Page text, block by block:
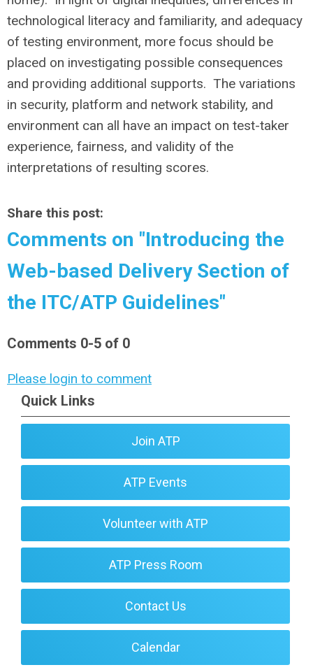
technological literacy and familiarity, and adequacy
of testing environment, more focus should be
placed on investigating possible consequences
and providing additional supports. The variations
in security, platform and network stability, and
environment can all have an impact on test-taker
experience, fairness, and validity of the
interpretations of resulting scores.
Share this post:
Comments on "Introducing the
Web-based Delivery Section of
the ITC/ATP Guidelines"
Comments 0-5 of 0
Please login to comment
Quick Links
Join ATP
ATP Events
Volunteer with ATP
ATP Press Room
Contact Us
Calendar